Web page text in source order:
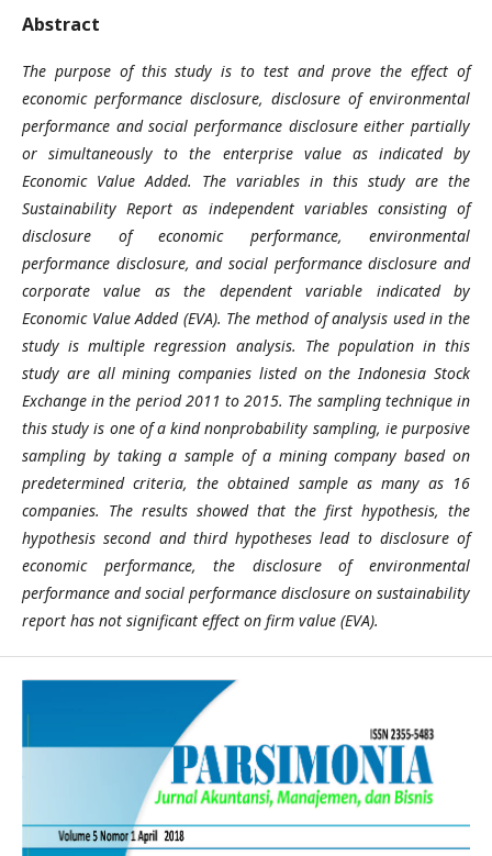
Abstract
The purpose of this study is to test and prove the effect of
economic performance disclosure, disclosure of environmental
performance and social performance disclosure either partially
or simultaneously to the enterprise value as indicated by
Economic Value Added. The variables in this study are the
Sustainability Report as independent variables consisting of
disclosure of economic performance, environmental
performance disclosure, and social performance disclosure and
corporate value as the dependent variable indicated by
Economic Value Added (EVA). The method of analysis used in the
study is multiple regression analysis. The population in this
study are all mining companies listed on the Indonesia Stock
Exchange in the period 2011 to 2015. The sampling technique in
this study is one of a kind nonprobability sampling, ie purposive
sampling by taking a sample of a mining company based on
predetermined criteria, the obtained sample as many as 16
companies. The results showed that the first hypothesis, the
hypothesis second and third hypotheses lead to disclosure of
economic performance, the disclosure of environmental
performance and social performance disclosure on sustainability
report has not significant effect on firm value (EVA).